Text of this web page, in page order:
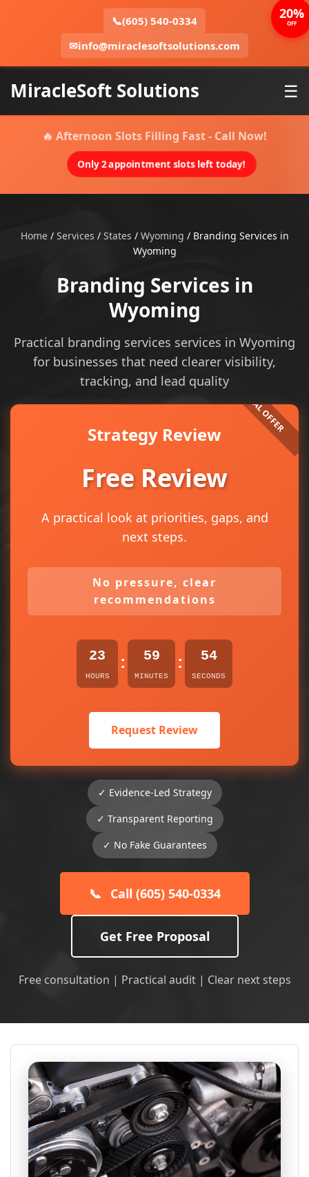
📞(605) 540-0334
✉info@miraclesoftsolutions.com
MiracleSoft Solutions ☰
🔥 Afternoon Slots Filling Fast - Call Now!
Only 2 appointment slots left today!
Home/ Services / States / Wyoming / Branding Services in
Wyoming
Branding Services in
Wyoming
Practical branding services services in Wyoming
for businesses that need clearer visibility,
tracking, and lead quality
Strategy Review
Free Review
A practical look at priorities, gaps, and
next steps.
No pressure, clear
recommendations
23
HOURS
: 59
MINUTES
: 54
SECONDS
Request Review
✓ Evidence-Led Strategy
✓ Transparent Reporting
✓ No Fake Guarantees
📞 Call (605) 540-0334
Get Free Proposal
Free consultation | Practical audit | Clear next steps
20%
OFF